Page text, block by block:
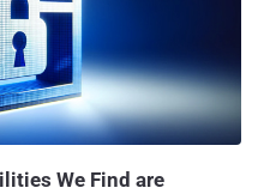
resources sans any
although the exact scale
attempts targeting the
uniqu...
We Find are